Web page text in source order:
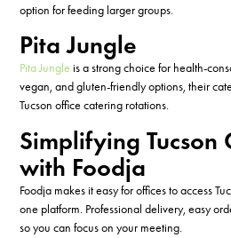
option for feeding larger groups.
Pita Jungle
Pita Jungle is a strong choice for health-
vegan, and gluten-friendly options, their
Tucson office catering rotations.
Simplifying Tucson
with Foodja
Foodja makes it easy for offices to access
one platform. Professional delivery, easy
so you can focus on your meeting.